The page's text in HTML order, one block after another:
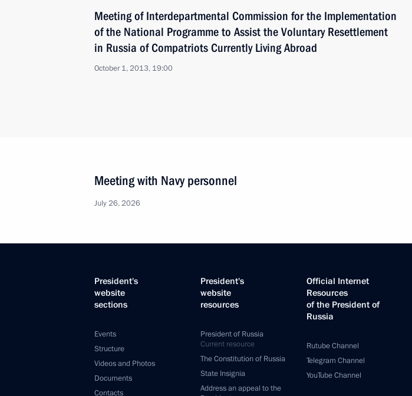
Meeting of Interdepartmental Commission for the Implementation
of the National Programme to Assist the Voluntary Resettlement
in Russia of Compatriots Currently Living Abroad
October 1, 2013, 19:00
Meeting with Navy personnel
July 26, 2026
President's
website
sections
Events
Structure
Videos and Photos
Documents
Contacts
President's
website
resources
President of Russia
Current resource
The Constitution of Russia
State Insignia
Address an appeal to the
Official Internet
Resources
of the President of
Russia
Rutube Channel
Telegram Channel
YouTube Channel